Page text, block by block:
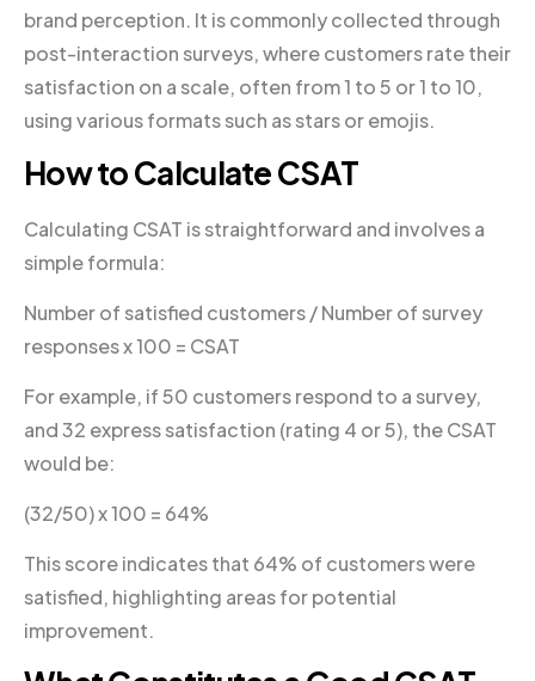
brand perception. It is commonly collected through
post-interaction surveys, where customers rate their
satisfaction on a scale, often from 1 to 5 or 1 to 10,
using various formats such as stars or emojis.
How to Calculate CSAT
Calculating CSAT is straightforward and involves a
simple formula:
Number of satisfied customers / Number of survey
responses x 100 = CSAT
For example, if 50 customers respond to a survey,
and 32 express satisfaction (rating 4 or 5), the CSAT
would be:
(32/50) x 100 = 64%
This score indicates that 64% of customers were
satisfied, highlighting areas for potential
improvement.